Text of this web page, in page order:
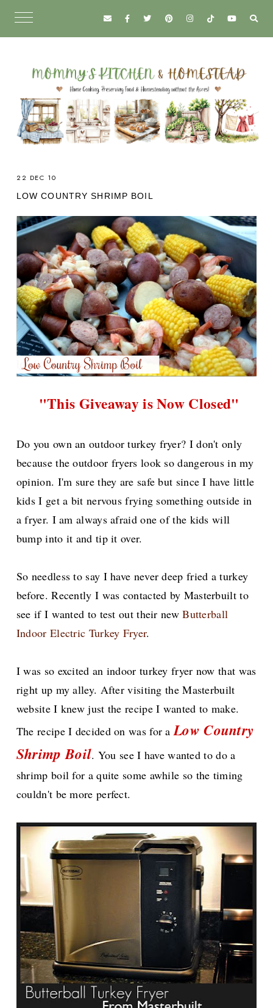
22 DEC 10
LOW COUNTRY SHRIMP BOIL
"This Giveaway is Now Closed"
Do you own an outdoor turkey fryer? I don't only
because the outdoor fryers look so dangerous in my
opinion. I'm sure they are safe but since I have little
kids I get a bit nervous frying something outside in
a fryer. I am always afraid one of the kids will
bump into it and tip it over.
So needless to say I have never deep fried a turkey
before. Recently I was contacted by Masterbuilt to
see if I wanted to test out their newButterball
Indoor Electric Turkey Fryer.
I was so excited an indoor turkey fryer now that was
right up my alley. After visiting the Masterbuilt
website I knew just the recipe I wanted to make.
The recipe I decided on was for aLow Country
Shrimp Boil. You see I have wanted to do a
shrimp boil for a quite some awhile so the timing
couldn't be more perfect.